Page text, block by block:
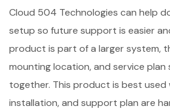
Cloud 504 Technologies can help
setup so future support is easier
product is part of a larger system,
mounting location, and service plan
together. This product is best used
installation, and support plan are